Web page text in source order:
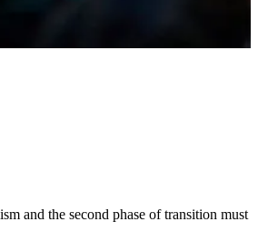
and the second phase of transition must